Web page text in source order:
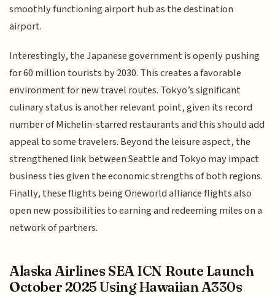
smoothly functioning airport hub as the destination
airport.
Interestingly, the Japanese government is openly pushing
for 60 million tourists by 2030. This creates a favorable
environment for new travel routes. Tokyo’s significant
culinary status is another relevant point, given its record
number of Michelin-starred restaurants and this should add
appeal to some travelers. Beyond the leisure aspect, the
strengthened link between Seattle and Tokyo may impact
business ties given the economic strengths of both regions.
Finally, these flights being Oneworld alliance flights also
open new possibilities to earning and redeeming miles on a
network of partners.
Alaska Airlines SEA ICN Route Launch
October 2025 Using Hawaiian A330s